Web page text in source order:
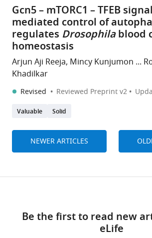
Gcn5 – mTORC1 – TFEB
mediated control of
regulates Drosophilablood
homeostasis
Arjun Aji Reeja, Mincy Kunjumon ...
Khadilkar
Revised Reviewed Preprint v2
Valuable Solid
NEWER ARTICLES
Be the first to read new
eLife